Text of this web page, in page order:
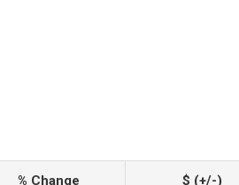
% Change $ (+/-)